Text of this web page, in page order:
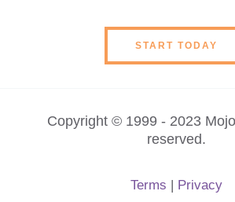
START TODAY
Copyright © 1999 - 2023
reserved.
Terms Privacy